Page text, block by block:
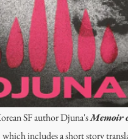
SF author Djuna'sMemoir
which includes a short story